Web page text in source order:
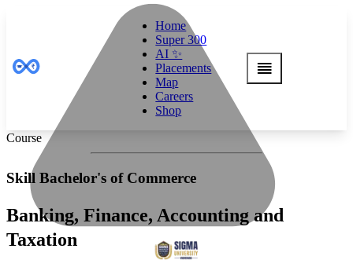
Home
Super 300
AI ✨
Placements
Map
Careers
Shop
Course
Skill Bachelor's of Commerce
Banking, Finance, Accounting and
Taxation